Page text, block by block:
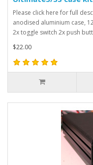
Please click here for full
anodised aluminium case,
2x toggle switch 2x push
$22.00